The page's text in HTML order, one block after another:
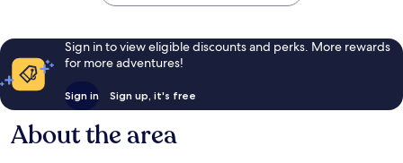
Sign in to view eligible discounts and perks. More rewards
for more adventures!
Sign in Sign up, it's free
About the area